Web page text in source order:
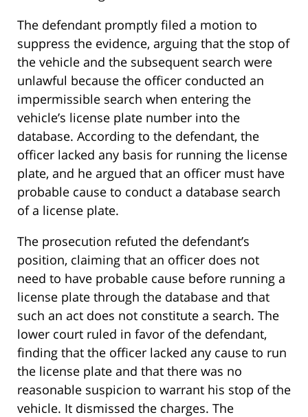
The defendant promptly filed a motion to
suppress the evidence, arguing that the stop of
the vehicle and the subsequent search were
unlawful because the officer conducted an
impermissible search when entering the
vehicle’s license plate number into the
database. According to the defendant, the
officer lacked any basis for running the license
plate, and he argued that an officer must have
probable cause to conduct a database search
of a license plate.
The prosecution refuted the defendant’s
position, claiming that an officer does not
need to have probable cause before running a
license plate through the database and that
such an act does not constitute a search. The
lower court ruled in favor of the defendant,
finding that the officer lacked any cause to run
the license plate and that there was no
reasonable suspicion to warrant his stop of the
vehicle. It dismissed the charges. The